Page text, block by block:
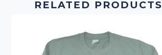
RELATED PRODUCTS